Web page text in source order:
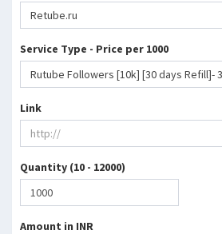
Retube.ru
Service Type - Price per 1000
Rutube Followers [10k] [30 days Refill]-
Link
Quantity (10 - 12000)
Amount in INR